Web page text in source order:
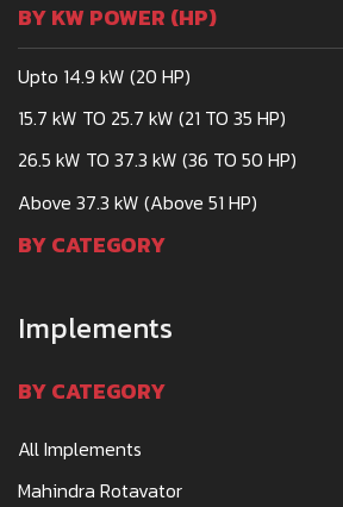
BY KW POWER (HP)
Upto 14.9 kW (20 HP)
15.7 kW TO 25.7 kW (21 TO 35 HP)
26.5 kW TO 37.3 kW (36 TO 50 HP)
Above 37.3 kW (Above 51 HP)
BY CATEGORY
Implements
BY CATEGORY
All Implements
Mahindra Rotavator